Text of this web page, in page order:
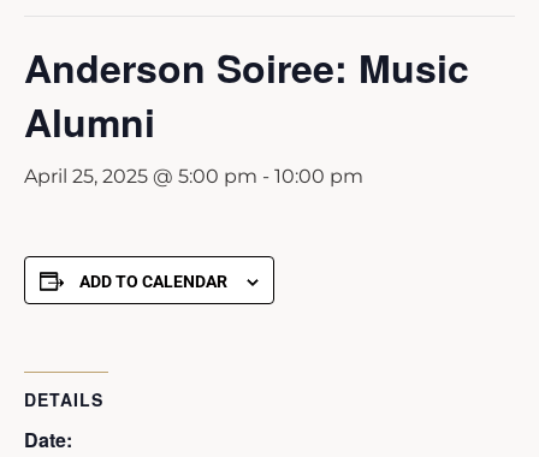
Anderson Soiree: Music
Alumni
April 25, 2025 @ 5:00 pm - 10:00 pm
ADD TO CALENDAR
DETAILS
Date: